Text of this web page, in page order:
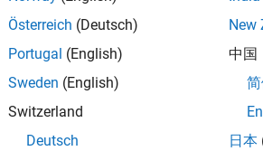
value given by a variable in the model
parameters are all
values. This efficiency is especially
Österreich (Deutsch)
Portugal (English)
Sweden (English)
Switzerland
Deutsch
New
中国
日本